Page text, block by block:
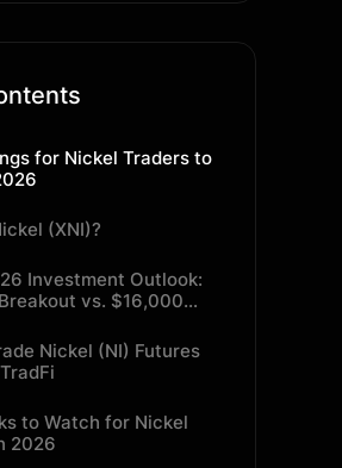
for Nickel Traders to
(XNI)?
Investment Outlook:
vs. $16,000
Nickel (NI) Futures
to Watch for Nickel
2026